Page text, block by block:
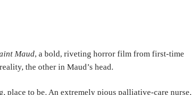
Maud, a bold, riveting horror film from first-time
the other in Maud’s head.
place to be. An extremely pious palliative-care nurse,